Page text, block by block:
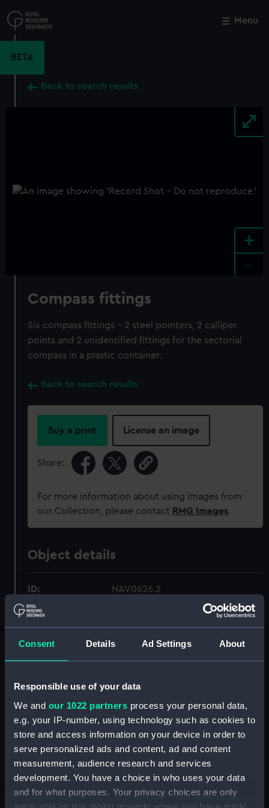
Consent Details Ad Settings About
Responsible use of your data
We and our 1022 partners process your personal data,
e.g. your IP-number, using technology such as cookies to
store and access information on your device in order to
serve personalized ads and content, ad and content
measurement, audience research and services
development. You have a choice in who uses your data
and for what purposes. Your privacy choices are only
to
main
Menu
BETA
Back to search results
+
Compass fittings
Six compass fittings - 2 steel pointers, 2 calliper
points and 2 unidentified fittings for the sectorial
compass in a plastic container.
Back to search results
Buy a print License an image
Share:
For more information about using images from
our Collection, please contact RMG Images.
Object details
ID: NAV0626.2
Display location: Not on display
Creator: Unknown
Date made: Unknown
Credit:
National Maritime Museum,
Close